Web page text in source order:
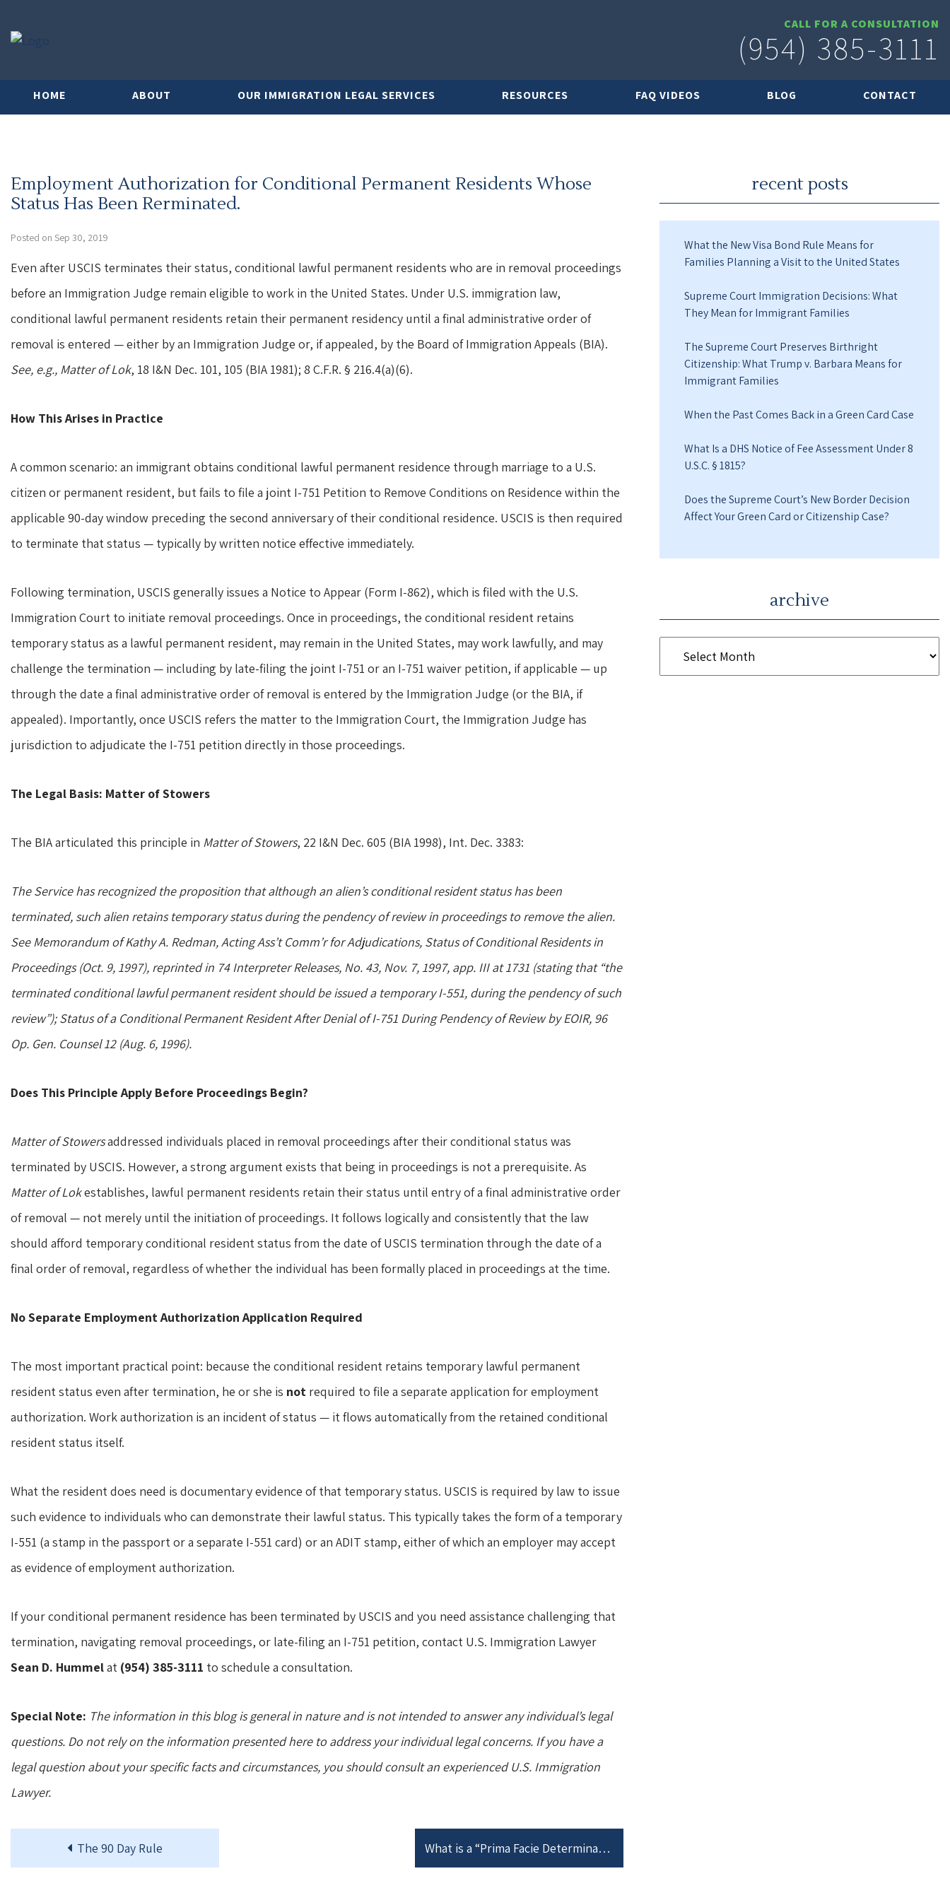
CALL FOR A CONSULTATION
(954) 385-3111
HOME ABOUT OUR IMMIGRATION LEGAL SERVICES RESOURCES FAQ VIDEOS BLOG CONTACT
Employment Authorization for Conditional Permanent Residents Whose
Status Has Been Rerminated.
Posted on Sep 30, 2019
Even after USCIS terminates their status, conditional lawful permanent residents who are in removal proceedings
before an Immigration Judge remain eligible to work in the United States. Under U.S. immigration law,
conditional lawful permanent residents retain their permanent residency until a final administrative order of
removal is entered — either by an Immigration Judge or, if appealed, by the Board of Immigration Appeals (BIA).
See, e.g., Matter of Lok, 18 I&N Dec. 101, 105 (BIA 1981); 8 C.F.R. § 216.4(a)(6).
How This Arises in Practice
A common scenario: an immigrant obtains conditional lawful permanent residence through marriage to a U.S.
citizen or permanent resident, but fails to file a joint I-751 Petition to Remove Conditions on Residence within the
applicable 90-day window preceding the second anniversary of their conditional residence. USCIS is then required
to terminate that status — typically by written notice effective immediately.
Following termination, USCIS generally issues a Notice to Appear (Form I-862), which is filed with the U.S.
Immigration Court to initiate removal proceedings. Once in proceedings, the conditional resident retains
temporary status as a lawful permanent resident, may remain in the United States, may work lawfully, and may
challenge the termination — including by late-filing the joint I-751 or an I-751 waiver petition, if applicable — up
through the date a final administrative order of removal is entered by the Immigration Judge (or the BIA, if
appealed). Importantly, once USCIS refers the matter to the Immigration Court, the Immigration Judge has
jurisdiction to adjudicate the I-751 petition directly in those proceedings.
The Legal Basis: Matter of Stowers
The BIA articulated this principle in Matter of Stowers, 22 I&N Dec. 605 (BIA 1998), Int. Dec. 3383:
The Service has recognized the proposition that although an alien’s conditional resident status has been
terminated, such alien retains temporary status during the pendency of review in proceedings to remove the alien.
SeeMemorandum of Kathy A. Redman, Acting Ass’t Comm’r for Adjudications, Status of Conditional Residents in
Proceedings (Oct. 9, 1997), reprinted in 74 Interpreter Releases, No. 43, Nov. 7, 1997, app. III at 1731 (stating that “the
terminated conditional lawful permanent resident should be issued a temporary I-551, during the pendency of such
review”); Status of a Conditional Permanent Resident After Denial of I-751 During Pendency of Review by EOIR, 96
Op. Gen. Counsel 12 (Aug. 6, 1996).
Does This Principle Apply Before Proceedings Begin?
Matter of Stowersaddressed individuals placed in removal proceedings after their conditional status was
terminated by USCIS. However, a strong argument exists that being in proceedings is not a prerequisite. As
Matter of Lokestablishes, lawful permanent residents retain their status until entry of a final administrative order
of removal — not merely until the initiation of proceedings. It follows logically and consistently that the law
should afford temporary conditional resident status from the date of USCIS termination through the date of a
final order of removal, regardless of whether the individual has been formally placed in proceedings at the time.
No Separate Employment Authorization Application Required
The most important practical point: because the conditional resident retains temporary lawful permanent
resident status even after termination, he or she is not required to file a separate application for employment
authorization. Work authorization is an incident of status — it flows automatically from the retained conditional
resident status itself.
What the resident does need is documentary evidence of that temporary status. USCIS is required by law to issue
such evidence to individuals who can demonstrate their lawful status. This typically takes the form of a temporary
I-551 (a stamp in the passport or a separate I-551 card) or an ADIT stamp, either of which an employer may accept
as evidence of employment authorization.
If your conditional permanent residence has been terminated by USCIS and you need assistance challenging that
termination, navigating removal proceedings, or late-filing an I-751 petition, contact U.S. Immigration Lawyer
Sean D. Hummelat (954) 385-3111 to schedule a consultation.
Special Note: The information in this blog is general in nature and is not intended to answer any individual’s legal
questions. Do not rely on the information presented here to address your individual legal concerns. If you have a
legal question about your specific facts and circumstances, you should consult an experienced U.S. Immigration
Lawyer.
The 90 Day Rule What is a “Prima Facie Determination”?
recent posts
What the New Visa Bond Rule Means for
Families Planning a Visit to the United States
Supreme Court Immigration Decisions: What
They Mean for Immigrant Families
The Supreme Court Preserves Birthright
Citizenship: What Trump v. Barbara Means for
Immigrant Families
When the Past Comes Back in a Green Card Case
What Is a DHS Notice of Fee Assessment Under 8
U.S.C. § 1815?
Does the Supreme Court’s New Border Decision
Affect Your Green Card or Citizenship Case?
archive